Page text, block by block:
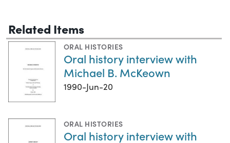
Related Items
ORAL HISTORIES
Oral history interview with
Michael B. McKeown
1990-Jun-20
ORAL HISTORIES
Oral history interview with